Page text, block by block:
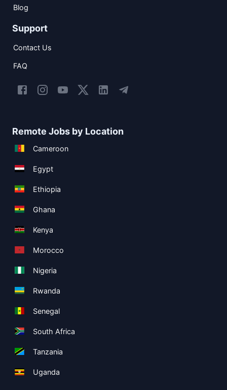
Blog
Support
Contact Us
FAQ
Remote Jobs by Location
Cameroon
Egypt
Ethiopia
Ghana
Kenya
Morocco
Nigeria
Rwanda
Senegal
South Africa
Tanzania
Uganda